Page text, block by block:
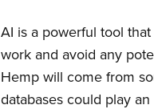
AI is a powerful tool
work and avoid any
Hemp will come from
databases could play